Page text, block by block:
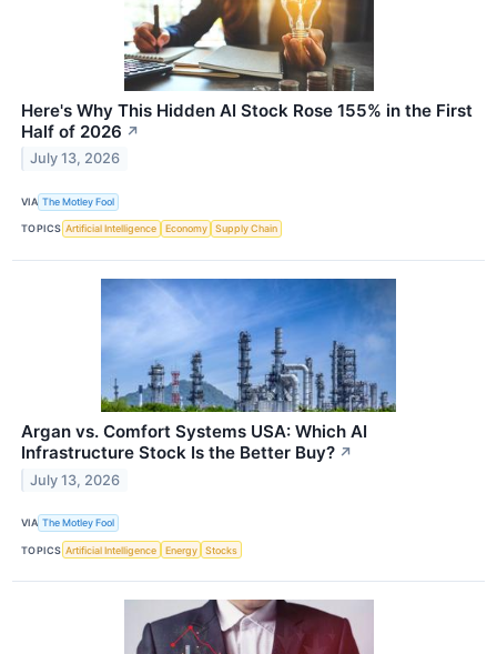
Here's Why This Hidden AI Stock Rose 155% in the First
Half of 2026 ↗
July 13, 2026
VIA The Motley Fool
TOPICS Artificial Intelligence Economy Supply Chain
Argan vs. Comfort Systems USA: Which AI
Infrastructure Stock Is the Better Buy? ↗
July 13, 2026
VIA The Motley Fool
TOPICS Artificial Intelligence Energy Stocks